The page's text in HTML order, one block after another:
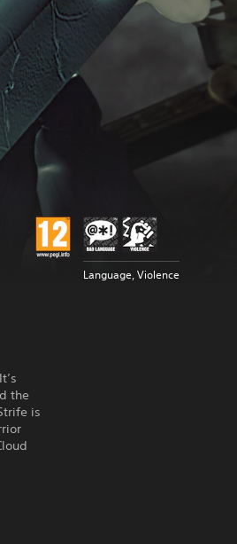
Language, Violence
the
is